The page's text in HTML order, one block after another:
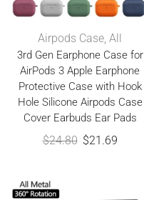
Airpods Case, All
3rd Gen Earphone Case for
AirPods 3 Apple Earphone
Protective Case with Hook
Hole Silicone Airpods Case
Cover Earbuds Ear Pads
$24.80 $21.69